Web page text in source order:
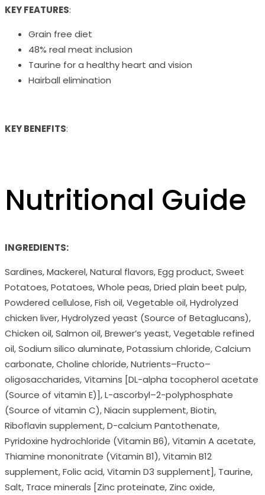
KEY FEATURES:
Grain free diet
48% real meat inclusion
Taurine for a healthy heart and vision
Hairball elimination
KEY BENEFITS:
Nutritional Guide
INGREDIENTS:
Sardines, Mackerel, Natural flavors, Egg product, Sweet
Potatoes, Potatoes, Whole peas, Dried plain beet pulp,
Powdered cellulose, Fish oil, Vegetable oil, Hydrolyzed
chicken liver, Hydrolyzed yeast (Source of Betaglucans),
Chicken oil, Salmon oil, Brewer’s yeast, Vegetable refined
oil, Sodium silico aluminate, Potassium chloride, Calcium
carbonate, Choline chloride, Nutrients–Fructo–
oligosaccharides, Vitamins [DL-alpha tocopherol acetate
(Source of vitamin E)], L-ascorbyl–2-polyphosphate
(Source of vitamin C), Niacin supplement, Biotin,
Riboflavin supplement, D-calcium Pantothenate,
Pyridoxine hydrochloride (Vitamin B6), Vitamin A acetate,
Thiamine mononitrate (Vitamin B1), Vitamin B12
supplement, Folic acid, Vitamin D3 supplement], Taurine,
Salt, Trace minerals [Zinc proteinate, Zinc oxide,